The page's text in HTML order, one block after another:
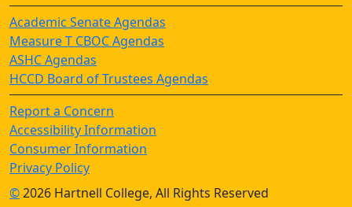
Academic Senate Agendas
Measure T CBOC Agendas
ASHC Agendas
HCCD Board of Trustees Agendas
Report a Concern
Accessibility Information
Consumer Information
Privacy Policy
©2026 Hartnell College, All Rights Reserved